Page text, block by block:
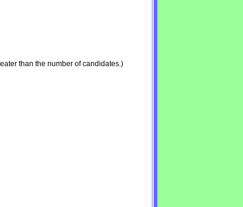
than the number of candidates.)